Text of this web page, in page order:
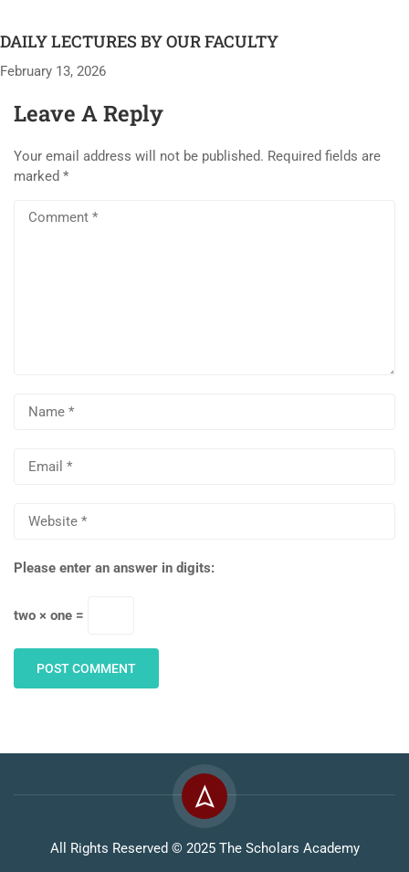
DAILY LECTURES BY OUR FACULTY
February 13, 2026
Leave A Reply
Your email address will not be published. Required fields are
marked *
Please enter an answer in digits:
two × one =
All Rights Reserved © 2025 The Scholars Academy